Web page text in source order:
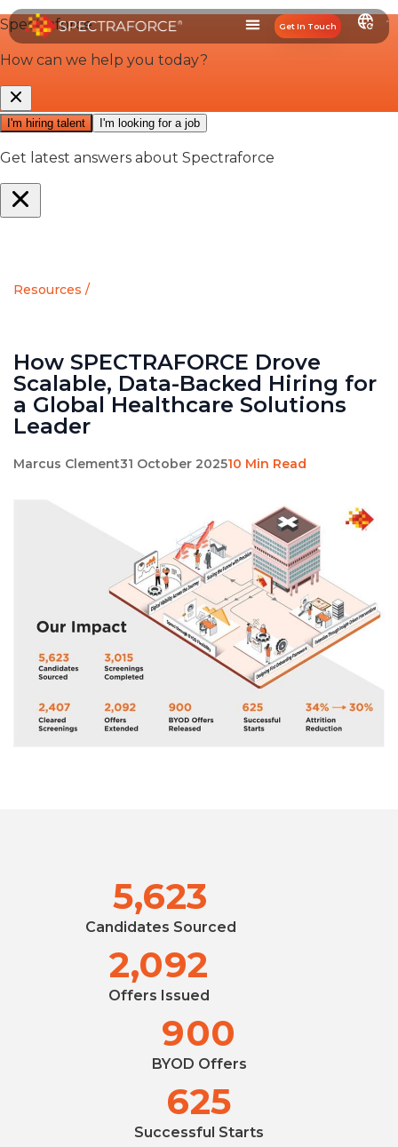
Get In Touch
Resources /
How SPECTRAFORCE Drove
Scalable, Data-Backed Hiring for
a Global Healthcare Solutions
Leader
Marcus Clement31 October 202510 Min Read
5,623
Candidates Sourced
2,092
Offers Issued
900
BYOD Offers
625
Successful Starts